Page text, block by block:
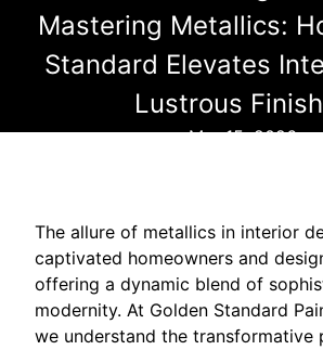
Mastering Metallics:
Standard Elevates
Lustrous
Mar 15, 2026
The allure of metallics in interior
captivated homeowners and
offering a dynamic blend of
modernity. At Golden Standard
we understand the transformative